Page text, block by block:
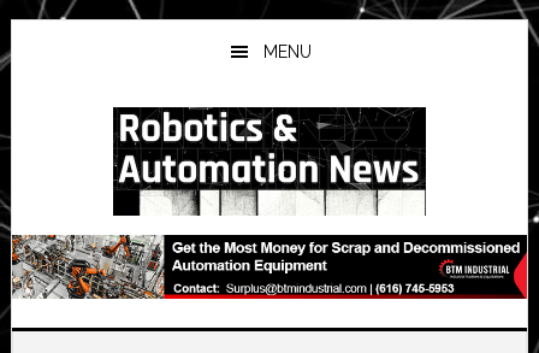
Skip
to
main
Skip
to
primary
Skip
to
secondary
MENU